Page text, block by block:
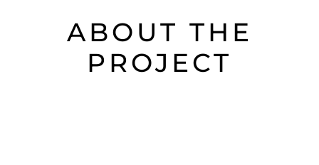
ABOUT THE
PROJECT